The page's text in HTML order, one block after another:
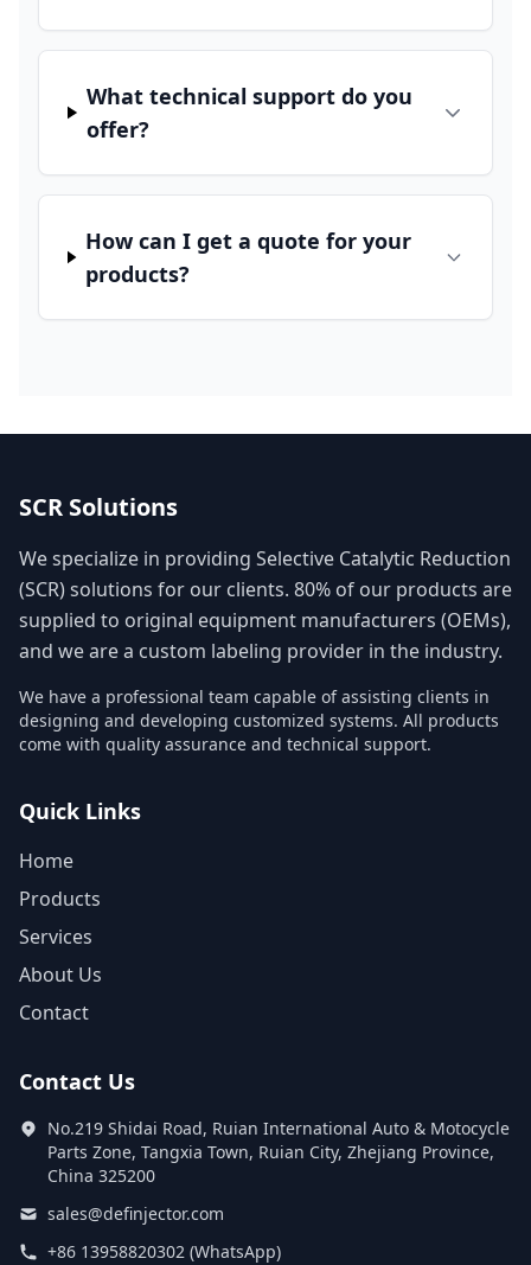
What technical support do you
offer?
How can I get a quote for your
products?
SCR Solutions
We specialize in providing Selective Catalytic Reduction
(SCR) solutions for our clients. 80% of our products are
supplied to original equipment manufacturers (OEMs),
and we are a custom labeling provider in the industry.
We have a professional team capable of assisting clients in
designing and developing customized systems. All products
come with quality assurance and technical support.
Quick Links
Home
Products
Services
About Us
Contact
Contact Us
No.219 Shidai Road, Ruian International Auto & Motocycle
Parts Zone, Tangxia Town, Ruian City, Zhejiang Province,
China 325200
sales@definjector.com
+86 13958820302 (WhatsApp)